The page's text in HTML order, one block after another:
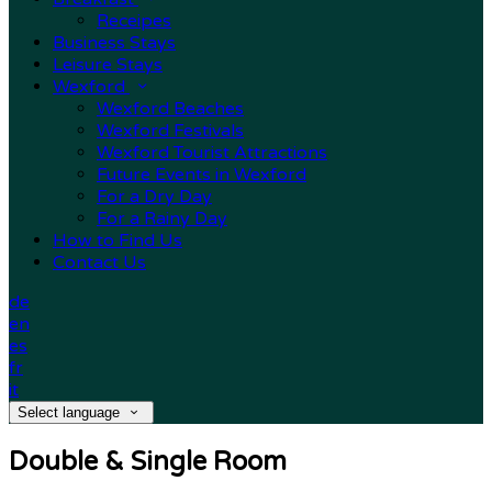
Receipes
Business Stays
Leisure Stays
Wexford
Wexford Beaches
Wexford Festivals
Wexford Tourist Attractions
Future Events in Wexford
For a Dry Day
For a Rainy Day
How to Find Us
Contact Us
de
en
es
fr
it
Select language
Double & Single Room